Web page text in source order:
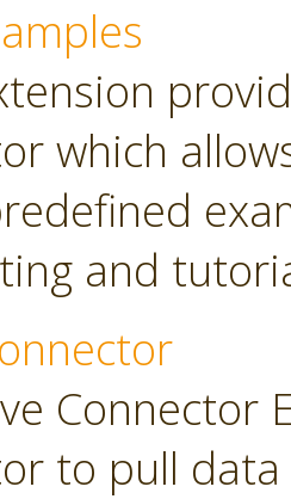
which
and
Connector
to pull